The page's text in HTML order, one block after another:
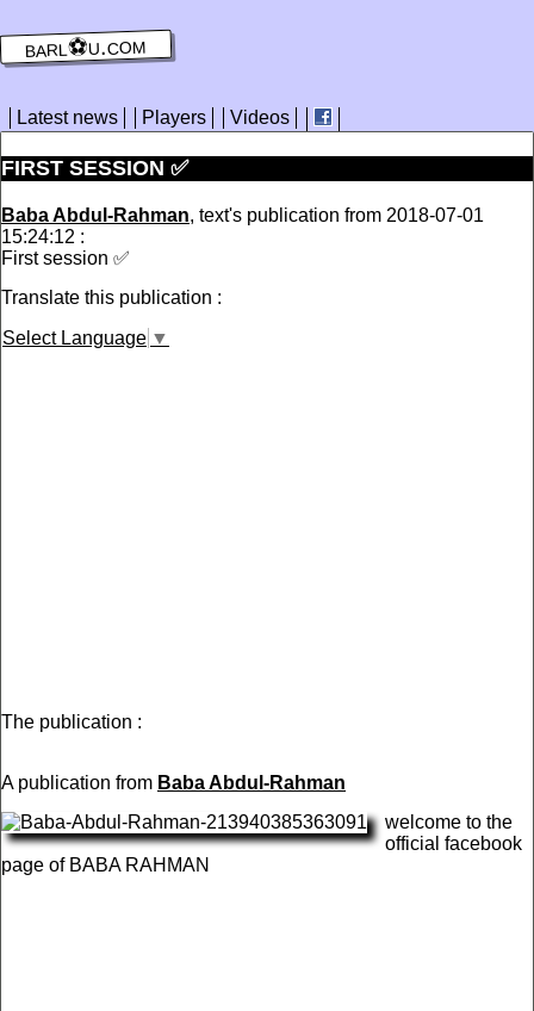
barl⚽️u.com
Latest news Players Videos
FIRST SESSION ✅
Baba Abdul-Rahman, text's publication from 2018-07-01
15:24:12 :
First session ✅
Translate this publication :
Select Language ▼
The publication :
A publication from Baba Abdul-Rahman
welcome to the
official facebook
page of BABA RAHMAN